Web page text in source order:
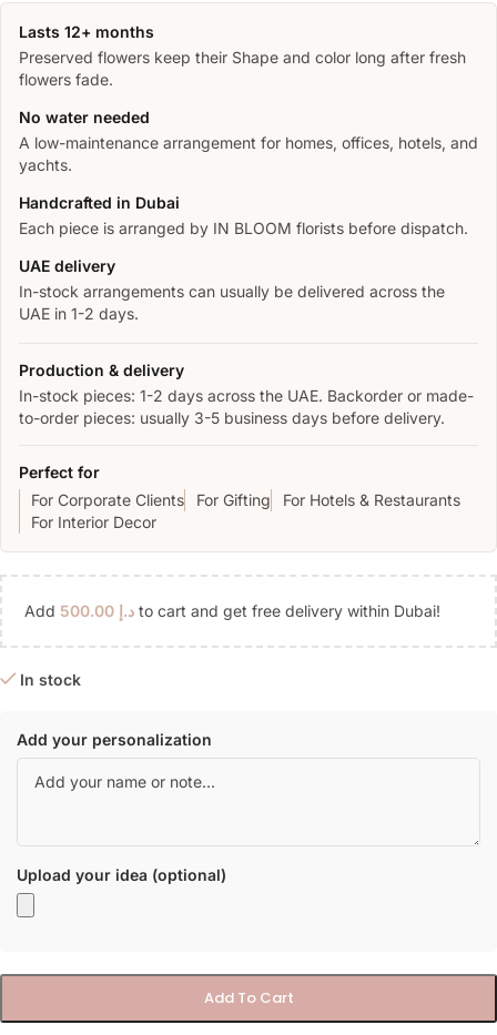
Lasts 12+ months
Preserved flowers keep their Shape and color long after fresh
flowers fade.
No water needed
A low-maintenance arrangement for homes, offices, hotels, and
yachts.
Handcrafted in Dubai
Each piece is arranged by IN BLOOM florists before dispatch.
UAE delivery
In-stock arrangements can usually be delivered across the
UAE in 1-2 days.
Production & delivery
In-stock pieces: 1-2 days across the UAE. Backorder or made-
to-order pieces: usually 3-5 business days before delivery.
Perfect for
For Corporate Clients
For Gifting
For Hotels & Restaurants
For Interior Decor
Add د.إ to cart and get free delivery within Dubai!
In stock
Add your personalization
Upload your idea (optional)
Add To Cart